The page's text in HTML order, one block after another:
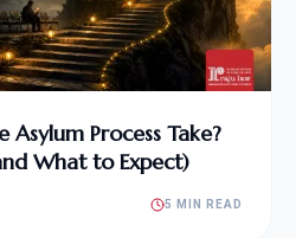
Process Take?
What to Expect)
5 MIN READ